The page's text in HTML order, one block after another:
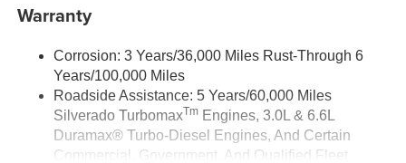
Apple Inc. Siri, iPhone and Apple Music are
and other countries.
Vehicle user interface is a product of Google and
its terms and privacy statements apply. To use
Android Auto on your car display, you'll need an
Android phone running Android 6 or higher, an
active data plan, and the Android Auto app.
Warranty
Corrosion: 3 Years/36,000 Miles Rust-Through 6
Years/100,000 Miles
Roadside Assistance: 5 Years/60,000 Miles
Silverado TurbomaxTmEngines, 3.0L & 6.6L
Duramax® Turbo-Diesel Engines, And Certain
Commercial, Government, And Qualified Fleet